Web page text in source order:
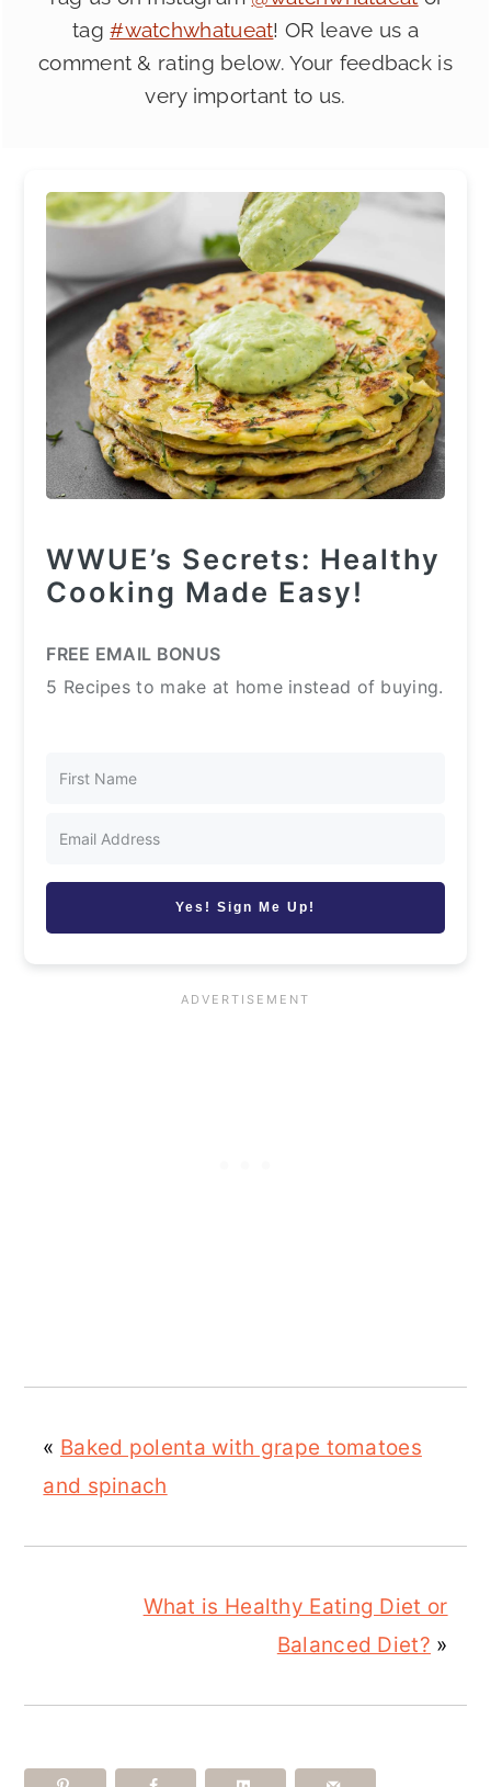
tag#watchwhatueat! OR leave us a
comment & rating below. Your feedback is
very important to us.
WWUE’s Secrets: Healthy
Cooking Made Easy!
FREE EMAIL BONUS
5 Recipes to make at home instead of buying.
Yes! Sign Me Up!
« Baked polenta with grape tomatoes
and spinach
What is Healthy Eating Diet or
Balanced Diet? »